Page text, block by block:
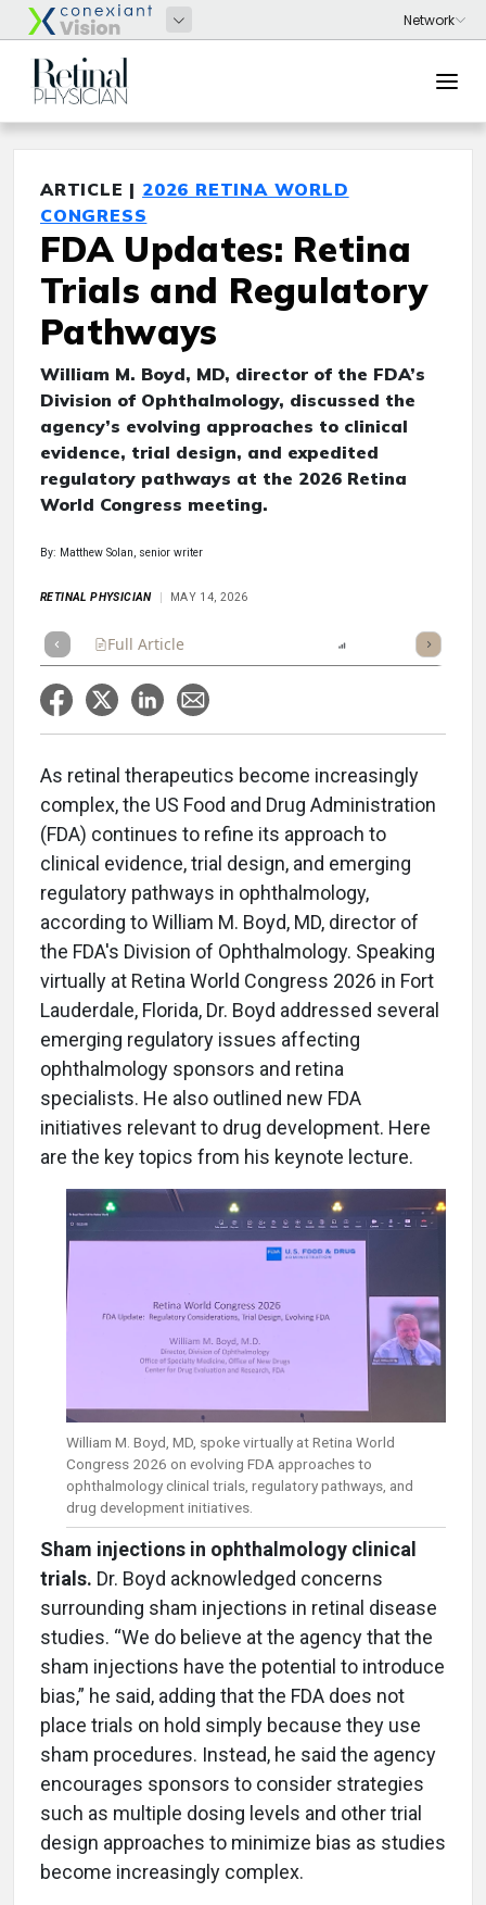
ARTICLE | 2026 RETINA WORLD
CONGRESS
FDA Updates: Retina
Trials and Regulatory
Pathways
William M. Boyd, MD, director of the FDA’s
Division of Ophthalmology, discussed the
agency’s evolving approaches to clinical
evidence, trial design, and expedited
regulatory pathways at the 2026 Retina
World Congress meeting.
By: Matthew Solan, senior writer
RETINAL PHYSICIAN MAY 14, 2026
Full Article Scorecard
As retinal therapeutics become increasingly
complex, the US Food and Drug Administration
(FDA) continues to refine its approach to
clinical evidence, trial design, and emerging
regulatory pathways in ophthalmology,
according to William M. Boyd, MD, director of
the FDA's Division of Ophthalmology. Speaking
virtually at Retina World Congress 2026 in Fort
Lauderdale, Florida, Dr. Boyd addressed several
emerging regulatory issues affecting
ophthalmology sponsors and retina
specialists. He also outlined new FDA
initiatives relevant to drug development. Here
are the key topics from his keynote lecture.
William M. Boyd, MD, spoke virtually at Retina World
Congress 2026 on evolving FDA approaches to
ophthalmology clinical trials, regulatory pathways, and
drug development initiatives.
Sham injections in ophthalmology clinical
trials. Dr. Boyd acknowledged concerns
surrounding sham injections in retinal disease
studies. “We do believe at the agency that the
sham injections have the potential to introduce
bias,” he said, adding that the FDA does not
place trials on hold simply because they use
sham procedures. Instead, he said the agency
encourages sponsors to consider strategies
such as multiple dosing levels and other trial
design approaches to minimize bias as studies
become increasingly complex.